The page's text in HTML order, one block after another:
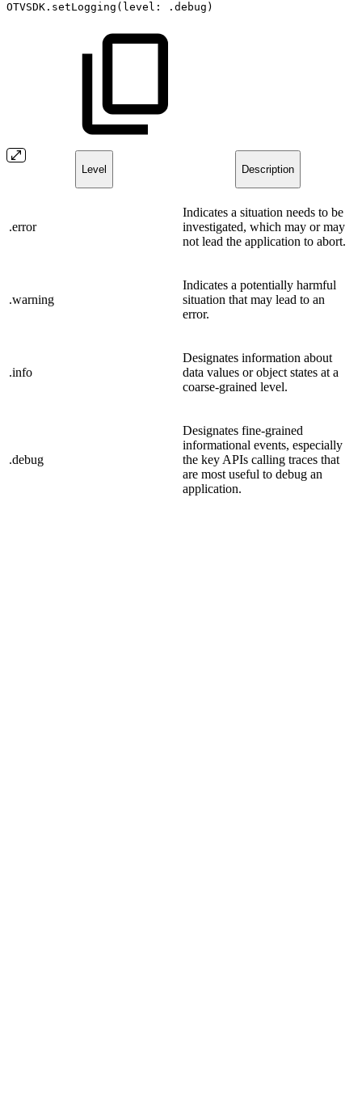
OTVSDK.setLogging(level: .debug)
Level Description
.error
Indicates a situation needs to be
investigated, which may or may
not lead the application to abort.
.warning
Indicates a potentially harmful
situation that may lead to an
error.
.info
Designates information about
data values or object states at a
coarse-grained level.
.debug
Designates fine-grained
informational events, especially
the key APIs calling traces that
are most useful to debug an
application.